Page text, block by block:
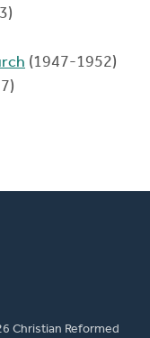
(1947-1952)
Christian Reformed